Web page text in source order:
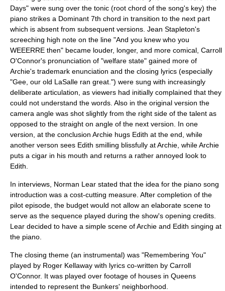
Days" were sung over the tonic (root chord of the song's key) the
piano strikes a Dominant 7th chord in transition to the next part
which is absent from subsequent versions. Jean Stapleton's
screeching high note on the line "And you knew who you
WEEERRE then" became louder, longer, and more comical, Carroll
O'Connor's pronunciation of "welfare state" gained more of
Archie's trademark enunciation and the closing lyrics (especially
"Gee, our old LaSalle ran great.") were sung with increasingly
deliberate articulation, as viewers had initially complained that they
could not understand the words. Also in the original version the
camera angle was shot slightly from the right side of the talent as
opposed to the straight on angle of the next version. In one
version, at the conclusion Archie hugs Edith at the end, while
another verson sees Edith smilling blissfully at Archie, while Archie
puts a cigar in his mouth and returns a rather annoyed look to
Edith.
In interviews, Norman Lear stated that the idea for the piano song
introduction was a cost-cutting measure. After completion of the
pilot episode, the budget would not allow an elaborate scene to
serve as the sequence played during the show's opening credits.
Lear decided to have a simple scene of Archie and Edith singing at
the piano.
The closing theme (an instrumental) was "Remembering You"
played by Roger Kellaway with lyrics co-written by Carroll
O'Connor. It was played over footage of houses in Queens
intended to represent the Bunkers' neighborhood.